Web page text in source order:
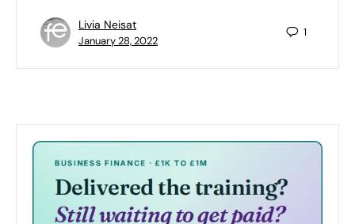
Livia Neisat
January 28, 2022
1